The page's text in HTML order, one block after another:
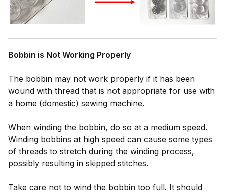
Bobbin is Not Working Properly
The bobbin may not work properly if it has been
wound with thread that is not appropriate for use with
a home (domestic) sewing machine.
When winding the bobbin, do so at a medium speed.
Winding bobbins at high speed can cause some types
of threads to stretch during the winding process,
possibly resulting in skipped stitches.
Take care not to wind the bobbin too full. It should